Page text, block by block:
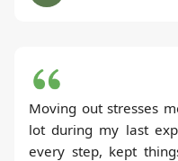
Moving out stresses
lot during my last
every step, kept